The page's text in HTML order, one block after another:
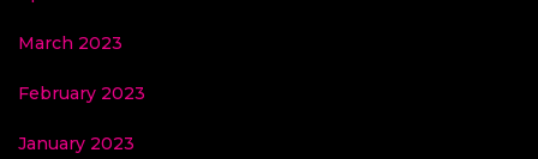
March 2023
February 2023
January 2023